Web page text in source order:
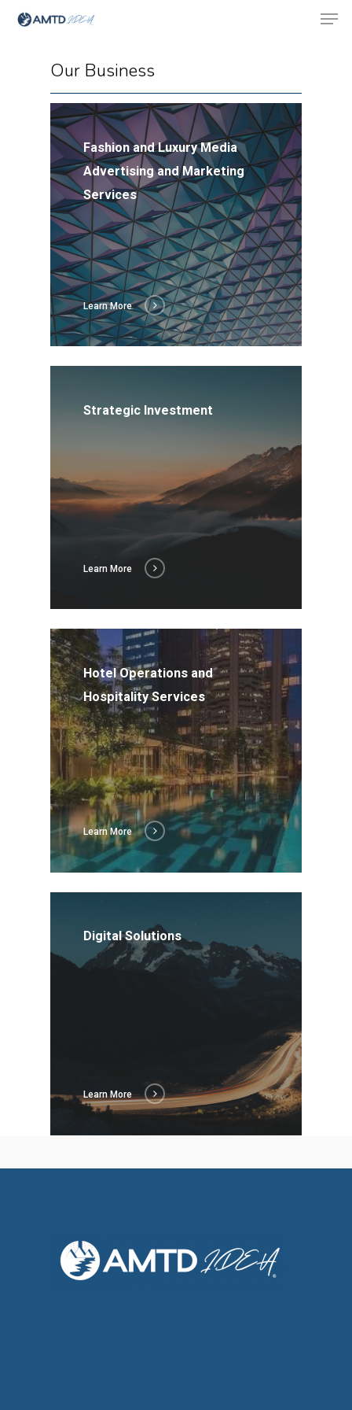
Hit enter to search or ESC to close
Our Business
Fashion and Luxury Media
Advertising and Marketing
Services
Learn More
Strategic Investment
Learn More
Hotel Operations and
Hospitality Services
Learn More
Digital Solutions
Learn More
About Us
Social
Investor Relations
Contact Us